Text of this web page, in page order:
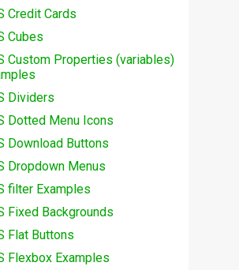
Credit Cards
Cubes
Custom Properties (variables)
Dividers
Dotted Menu Icons
Download Buttons
Dropdown Menus
filter Examples
Fixed Backgrounds
Flat Buttons
Flexbox Examples